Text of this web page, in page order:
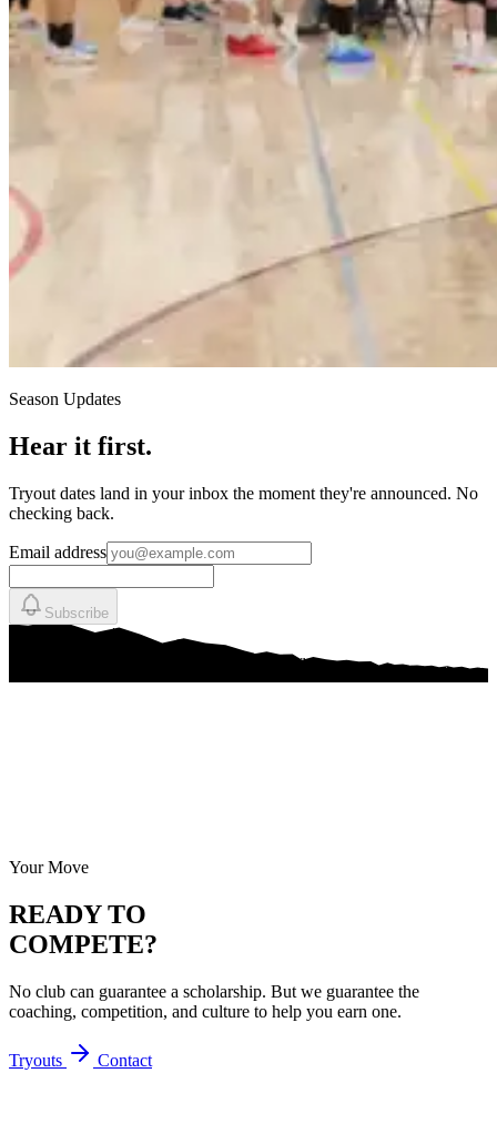
Season Updates
Hear it first.
Tryout dates land in your inbox the moment they're announced. No
checking back.
Email address
Subscribe
Your Move
READY TO
COMPETE?
No club can guarantee a scholarship. But we guarantee the
coaching, competition, and culture to help you earn one.
Tryouts Contact